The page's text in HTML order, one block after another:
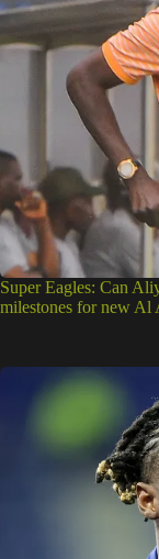
Super Eagles: Can
milestones for new Al